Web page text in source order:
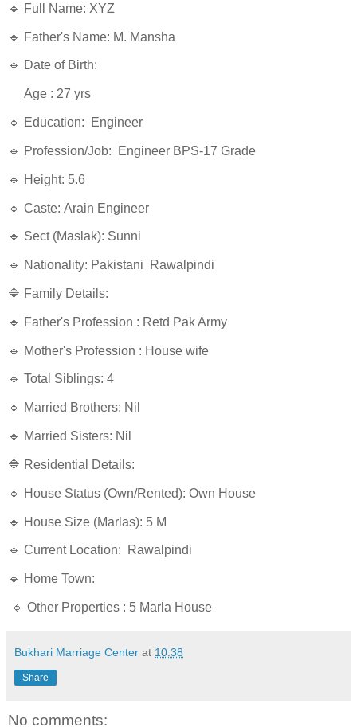
🔹 Full Name: XYZ
🔹 Father's Name: M. Mansha
🔹 Date of Birth:
Age : 27 yrs
🔹 Education: Engineer
🔹 Profession/Job: Engineer BPS-17 Grade
🔹 Height: 5.6
🔹 Caste: Arain Engineer
🔹 Sect (Maslak): Sunni
🔹 Nationality: Pakistani Rawalpindi
🔷 Family Details:
🔹 Father's Profession : Retd Pak Army
🔹 Mother's Profession : House wife
🔹 Total Siblings: 4
🔹 Married Brothers: Nil
🔹 Married Sisters: Nil
🔷 Residential Details:
🔹 House Status (Own/Rented): Own House
🔹 House Size (Marlas): 5 M
🔹 Current Location: Rawalpindi
🔹 Home Town:
🔹 Other Properties : 5 Marla House
Bukhari Marriage Center at 10:38
Share
No comments: